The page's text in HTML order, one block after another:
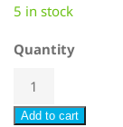
5 in stock
Quantity
Add to cart